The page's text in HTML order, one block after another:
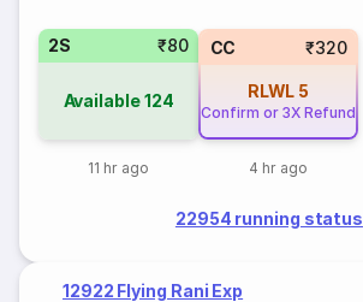
2S ₹80
Available124
11 hr ago
CC ₹320
RLWL 5
Confirm or 3X Refund
4 hr ago
22954 running status
12922 Flying Rani Exp